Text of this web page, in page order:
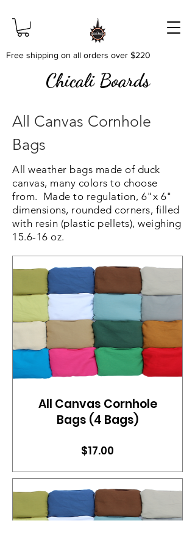
Chicali Boards
Free shipping on all orders over $220
All Canvas Cornhole
Bags
All weather bags made of duck
canvas, many colors to choose
from. Made to regulation, 6"x 6"
dimensions, rounded corners, filled
with resin (plastic pellets), weighing
15.6-16 oz.
All Canvas Cornhole
Bags (4 Bags)
$17.00